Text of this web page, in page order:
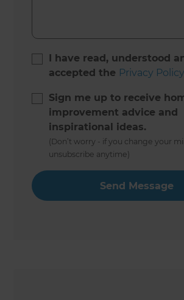
I have read, understood
accepted the Privacy Policy
Sign me up to receive
improvement advice and
inspirational ideas.
(Don’t worry - if you change your
unsubscribe anytime)